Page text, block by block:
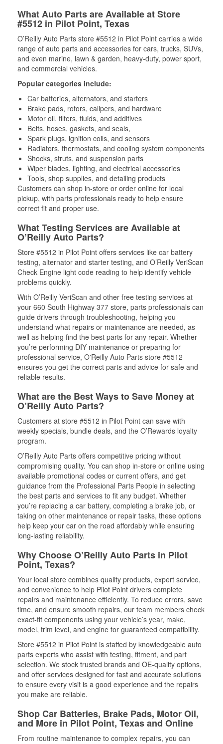
What Auto Parts are Available at Store
#5512 in Pilot Point, Texas
O’Reilly Auto Parts store #5512 in Pilot Point carries a wide
range of auto parts and accessories for cars, trucks, SUVs,
and even marine, lawn & garden, heavy-duty, power sport,
and commercial vehicles.
Popular categories include:
Car batteries, alternators, and starters
Brake pads, rotors, calipers, and hardware
Motor oil, filters, fluids, and additives
Belts, hoses, gaskets, and seals,
Spark plugs, ignition coils, and sensors
Radiators, thermostats, and cooling system components
Shocks, struts, and suspension parts
Wiper blades, lighting, and electrical accessories
Tools, shop supplies, and detailing products
Customers can shop in-store or order online for local
pickup, with parts professionals ready to help ensure
correct fit and proper use.
What Testing Services are Available at
O’Reilly Auto Parts?
Store #5512 in Pilot Point offers services like car battery
testing, alternator and starter testing, and O’Reilly VeriScan
Check Engine light code reading to help identify vehicle
problems quickly.
With O’Reilly VeriScan and other free testing services at
your 660 South Highway 377 store, parts professionals can
guide drivers through troubleshooting, helping you
understand what repairs or maintenance are needed, as
well as helping find the best parts for any repair. Whether
you’re performing DIY maintenance or preparing for
professional service, O'Reilly Auto Parts store #5512
ensures you get the correct parts and advice for safe and
reliable results.
What are the Best Ways to Save Money at
O’Reilly Auto Parts?
Customers at store #5512 in Pilot Point can save with
weekly specials, bundle deals, and the O’Rewards loyalty
program.
O’Reilly Auto Parts offers competitive pricing without
compromising quality. You can shop in-store or online using
available promotional codes or current offers, and get
guidance from the Professional Parts People in selecting
the best parts and services to fit any budget. Whether
you’re replacing a car battery, completing a brake job, or
taking on other maintenance or repair tasks, these options
help keep your car on the road affordably while ensuring
long-lasting reliability.
Why Choose O’Reilly Auto Parts in Pilot
Point, Texas?
Your local store combines quality products, expert service,
and convenience to help Pilot Point drivers complete
repairs and maintenance efficiently. To reduce errors, save
time, and ensure smooth repairs, our team members check
exact-fit components using your vehicle’s year, make,
model, trim level, and engine for guaranteed compatibility.
Store #5512 in Pilot Point is staffed by knowledgeable auto
parts experts who assist with testing, fitment, and part
selection. We stock trusted brands and OE-quality options,
and offer services designed for fast and accurate solutions
to ensure every visit is a good experience and the repairs
you make are reliable.
Shop Car Batteries, Brake Pads, Motor Oil,
and More in Pilot Point, Texas and Online
From routine maintenance to complex repairs, you can